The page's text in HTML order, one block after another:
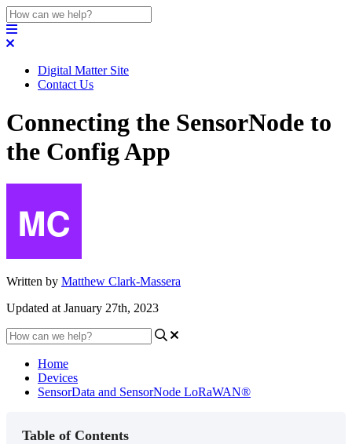
Digital Matter Site
Contact Us
Connecting the SensorNode to
the Config App
Written by Matthew Clark-Massera
Updated at January 27th, 2023
Home
Devices
SensorData and SensorNode LoRaWAN®
Table of Contents